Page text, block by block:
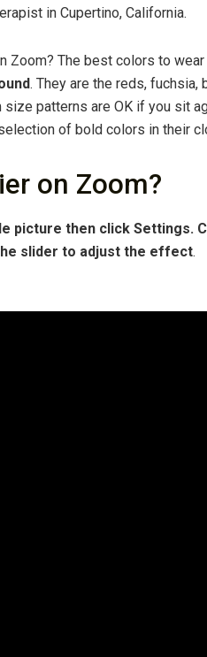
in Cupertino, California.
Zoom? The best colors to wear
. They are the reds, fuchsia,
patterns are OK if you sit
of bold colors in their
on Zoom?
picture then click Settings.
slider to adjust the effect.